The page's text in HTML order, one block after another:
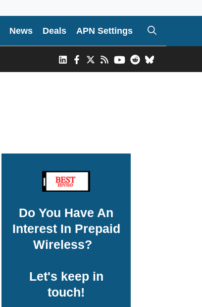
News Deals APN Settings
Do You Have An
Interest In Prepaid
Wireless?
Let's keep in
touch!